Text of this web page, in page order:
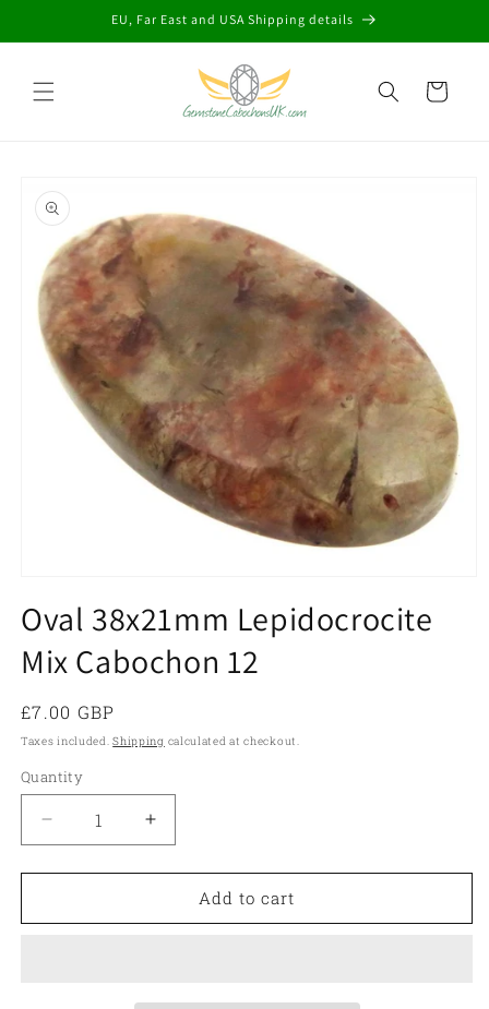
EU, Far East and USA Shipping details
Cart
product
information
1
in
modal
Oval 38x21mm Lepidocrocite
Mix Cabochon 12
Regular
price
£7.00 GBP
Taxes included.Shipping calculated at checkout.
Quantity
Quantity
Decrease
quantity
for
38x21mm
Increase
quantity
for
38x21mm
Add to cart